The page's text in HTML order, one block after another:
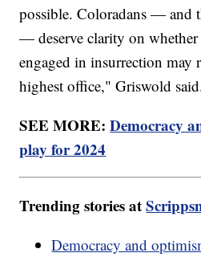
possible. Coloradans — and
— deserve clarity on whether
engaged in insurrection may
highest office," Griswold
SEE MORE:Democracy
play for 2024
Trending stories at
Democracy and